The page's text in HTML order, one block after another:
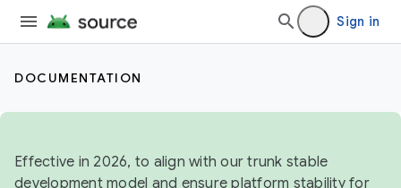
Sign in
DOCUMENTATION
Effective in 2026, to align with our trunk stable
development model and ensure platform stability for